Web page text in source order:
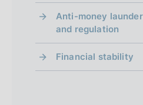
Anti-money
and regulation
Financial stability